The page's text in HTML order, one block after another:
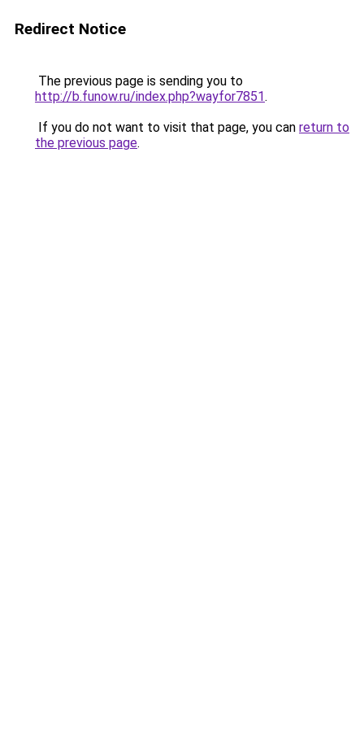
Redirect Notice
The previous page is sending you to
http://b.funow.ru/index.php?wayfor7851.
If you do not want to visit that page, you can return to
the previous page.